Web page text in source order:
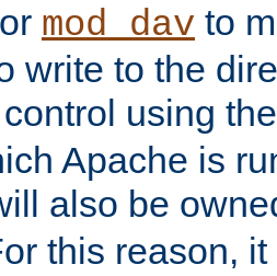
mod_dav to
write to the
using
Apache is
also be
this reason,